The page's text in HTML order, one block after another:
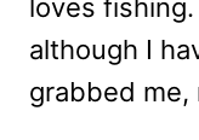
loves
although I
grabbed